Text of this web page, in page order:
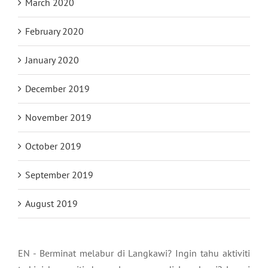
March 2020
February 2020
January 2020
December 2019
November 2019
October 2019
September 2019
August 2019
EN - Berminat melabur di Langkawi? Ingin tahu aktiviti